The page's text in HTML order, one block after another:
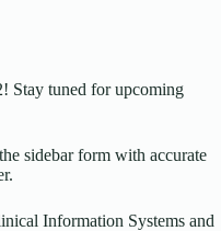
Stay tuned for upcoming
sidebar form with accurate
Information Systems and